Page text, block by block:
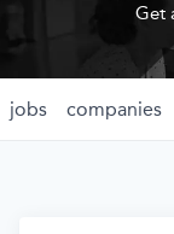
Get
jobs companies